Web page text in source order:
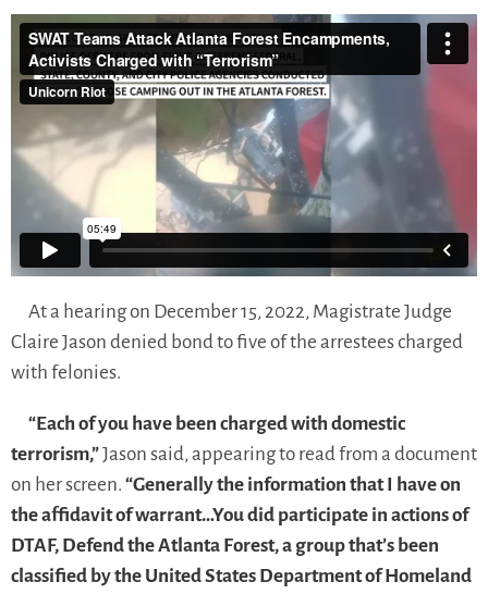
At a hearing on December 15, 2022, Magistrate Judge
Claire Jason denied bond to five of the arrestees charged
with felonies.
“Each of you have been charged with domestic
terrorism,”Jason said, appearing to read from a document
on her screen. “Generally the information that I have on
the affidavit of warrant…You did participate in actions of
DTAF, Defend the Atlanta Forest, a group that’s been
classified by the United States Department of Homeland